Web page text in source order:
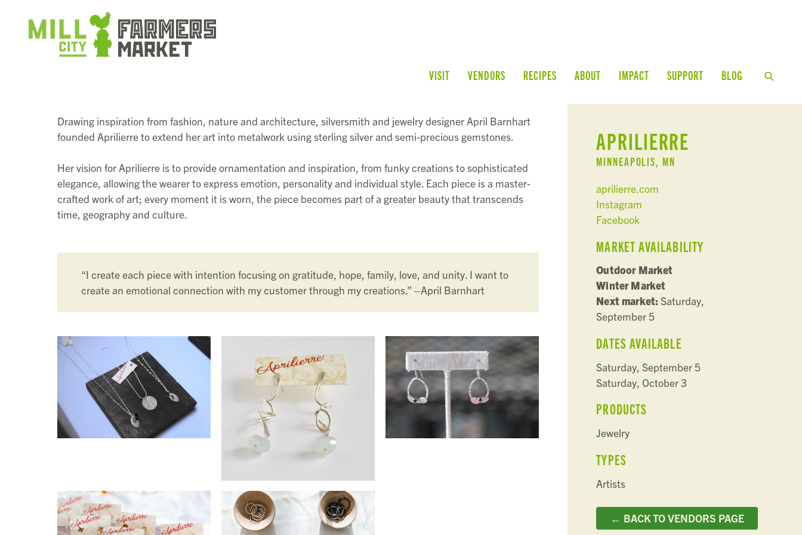
VISIT VENDORS RECIPES ABOUT IMPACT SUPPORT BLOG
Drawing inspiration from fashion, nature and architecture, silversmith and jewelry designerApril Barnhart
founded Aprilierre to extend her art into metalwork using sterling silver and semi-precious gemstones.
Her vision for Aprilierre is to provide ornamentation and inspiration, from funky creations to sophisticated
elegance, allowing the wearer to express emotion, personality and individual style. Each piece is a master-
crafted work of art; every moment it is worn, the piece becomes part of a greater beauty that transcends
time, geography and culture.
“I create each piece with intention focusing on gratitude, hope, family, love, and unity. I want to
create an emotional connection with my customer through my creations.” –April Barnhart
APRILIERRE
MINNEAPOLIS, MN
aprilierre.com
Instagram
Facebook
MARKET AVAILABILITY
Outdoor Market
Winter Market
Next market: Saturday,
September 5
DATES AVAILABLE
Saturday, September 5
Saturday, October 3
PRODUCTS
Jewelry
TYPES
Artists
← BACK TO VENDORS PAGE